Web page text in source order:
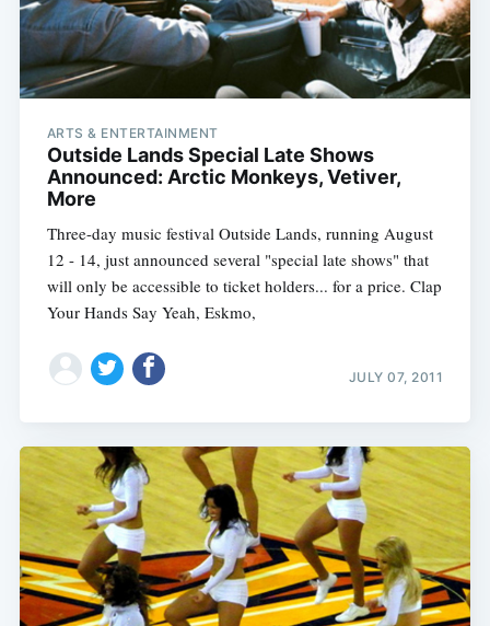
ARTS & ENTERTAINMENT
Outside Lands Special Late Shows
Announced: Arctic Monkeys, Vetiver,
More
Three-day music festival Outside Lands, running August
12 - 14, just announced several "special late shows" that
will only be accessible to ticket holders... for a price. Clap
Your Hands Say Yeah, Eskmo,
JULY 07, 2011